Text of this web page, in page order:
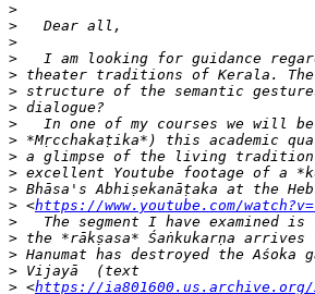
>
>
>
>
>
>
>
>
>
>
>
>
> <https://www.youtube.com/
>
>
>
>
> <https://ia801600.us.archive.org/